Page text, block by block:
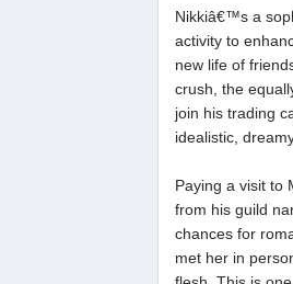
Nikkiâ€™s a
activity to
new life of
crush, the
join his trading
idealistic,
Paying a visit to
from his guild
chances for
met her in